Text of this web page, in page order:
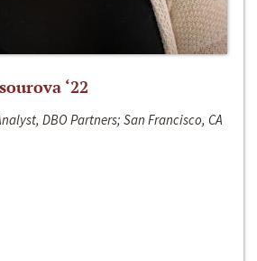
‘22
DBO Partners; San Francisco, CA